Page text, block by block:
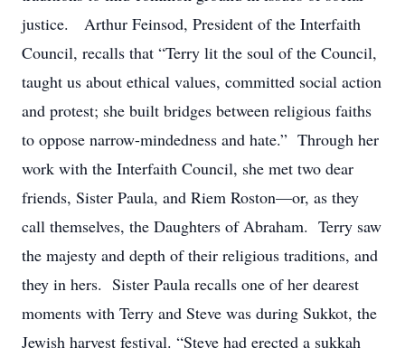
justice. Arthur Feinsod, President of the Interfaith
Council, recalls that “Terry lit the soul of the Council,
taught us about ethical values, committed social action
and protest; she built bridges between religious faiths
to oppose narrow-mindedness and hate.” Through her
work with the Interfaith Council, she met two dear
friends, Sister Paula, and Riem Roston—or, as they
call themselves, the Daughters of Abraham. Terry saw
the majesty and depth of their religious traditions, and
they in hers. Sister Paula recalls one of her dearest
moments with Terry and Steve was during Sukkot, the
Jewish harvest festival. “Steve had erected a sukkah